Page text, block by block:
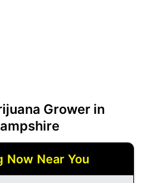
Grower in
Now Near You